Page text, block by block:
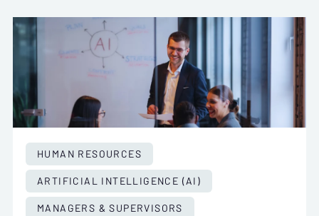
HUMAN RESOURCES
ARTIFICIAL INTELLIGENCE (AI)
MANAGERS & SUPERVISORS